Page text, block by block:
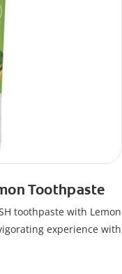
Toothpaste
toothpaste with Lemon
experience with